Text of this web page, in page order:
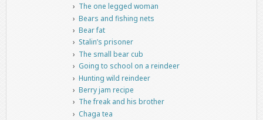
The one legged woman
Bears and fishing nets
Bear fat
Stalin’s prisoner
The small bear cub
Going to school on a reindeer
Hunting wild reindeer
Berry jam recipe
The freak and his brother
Chaga tea